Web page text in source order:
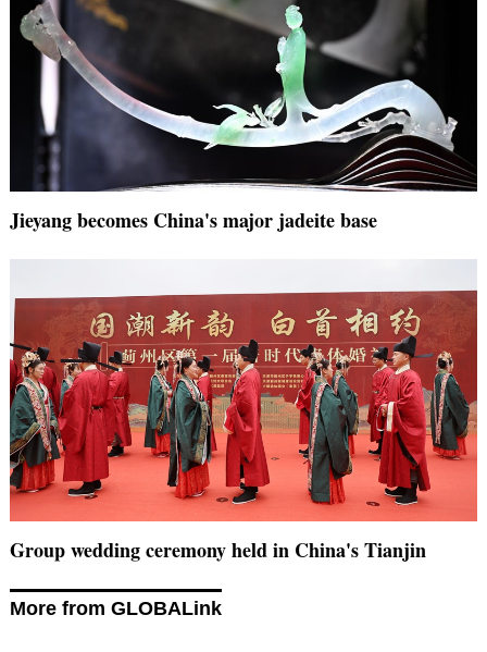
Jieyang becomes China's major jadeite base
Group wedding ceremony held in China's Tianjin
More from GLOBALink